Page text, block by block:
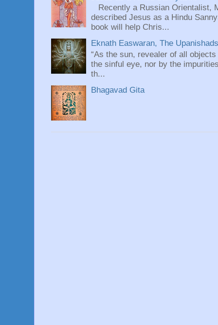
Recently a Russian Orientalist,
described Jesus as a Hindu
book will help Chris...
Eknath Easwaran, The
“As the sun, revealer of all
the sinful eye, nor by the
th...
Bhagavad Gita